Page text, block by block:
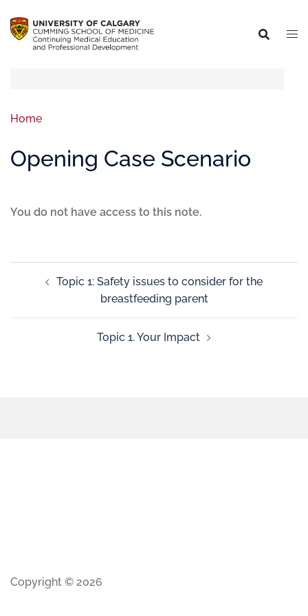
Home
Opening Case Scenario
You do not have access to this note.
Topic 1: Safety issues to consider for the
breastfeeding parent
Topic 1. Your Impact
Copyright © 2026